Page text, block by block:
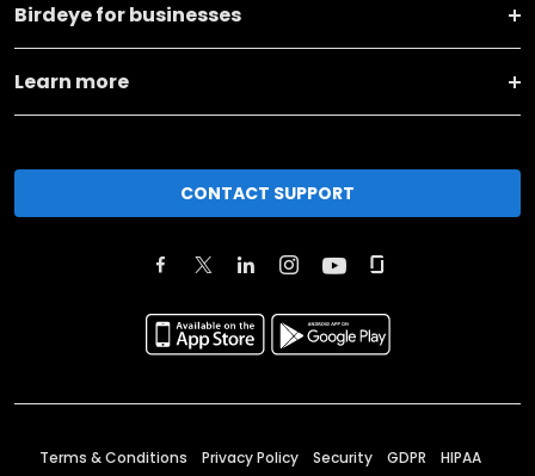
Birdeye for businesses
Learn more
CONTACT SUPPORT
Terms & Conditions Privacy Policy Security GDPR HIPAA